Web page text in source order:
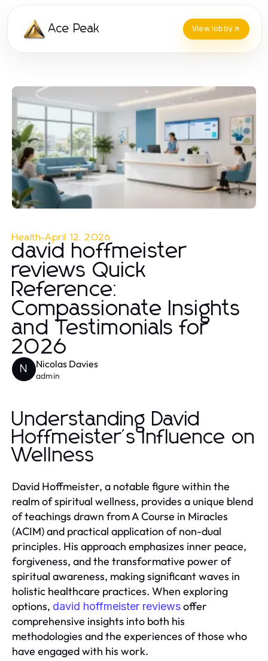
Ace Peak View lobby
Health-April 12, 2026
david hoffmeister
reviews Quick
Reference:
Compassionate Insights
and Testimonials for
2026
N Nicolas Davies
admin
Understanding David
Hoffmeister's Influence on
Wellness
David Hoffmeister, a notable figure within the
realm of spiritual wellness, provides a unique blend
of teachings drawn from A Course in Miracles
(ACIM) and practical application of non-dual
principles. His approach emphasizes inner peace,
forgiveness, and the transformative power of
spiritual awareness, making significant waves in
holistic healthcare practices. When exploring
options, david hoffmeister reviewsoffer
comprehensive insights into both his
methodologies and the experiences of those who
have engaged with his work.